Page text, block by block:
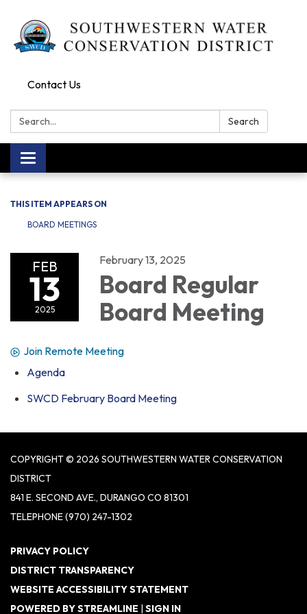
Contact Us
Search: Search
Toggle navigation
THIS ITEM APPEARS ON
BOARD MEETINGS
FEB
13
2025
February 13, 2025
Board Regular
Board Meeting
Join Remote Meeting
Agenda
SWCD February Board Meeting
COPYRIGHT © 2026 SOUTHWESTERN WATER CONSERVATION
DISTRICT
841 E. SECOND AVE., DURANGO CO 81301
TELEPHONE(970) 247-1302
PRIVACY POLICY
DISTRICT TRANSPARENCY
WEBSITE ACCESSIBILITY STATEMENT
POWERED BY STREAMLINE | SIGN IN